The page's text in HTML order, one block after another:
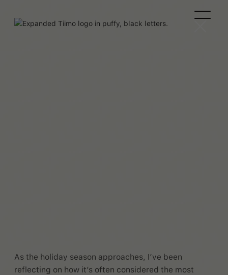
As the holiday season approaches, I’ve been
reflecting on how it’s often considered the most